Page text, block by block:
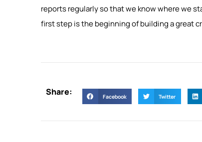
reports regularly so that we know where we
first step is the beginning of building a great
Share: Facebook Twitter